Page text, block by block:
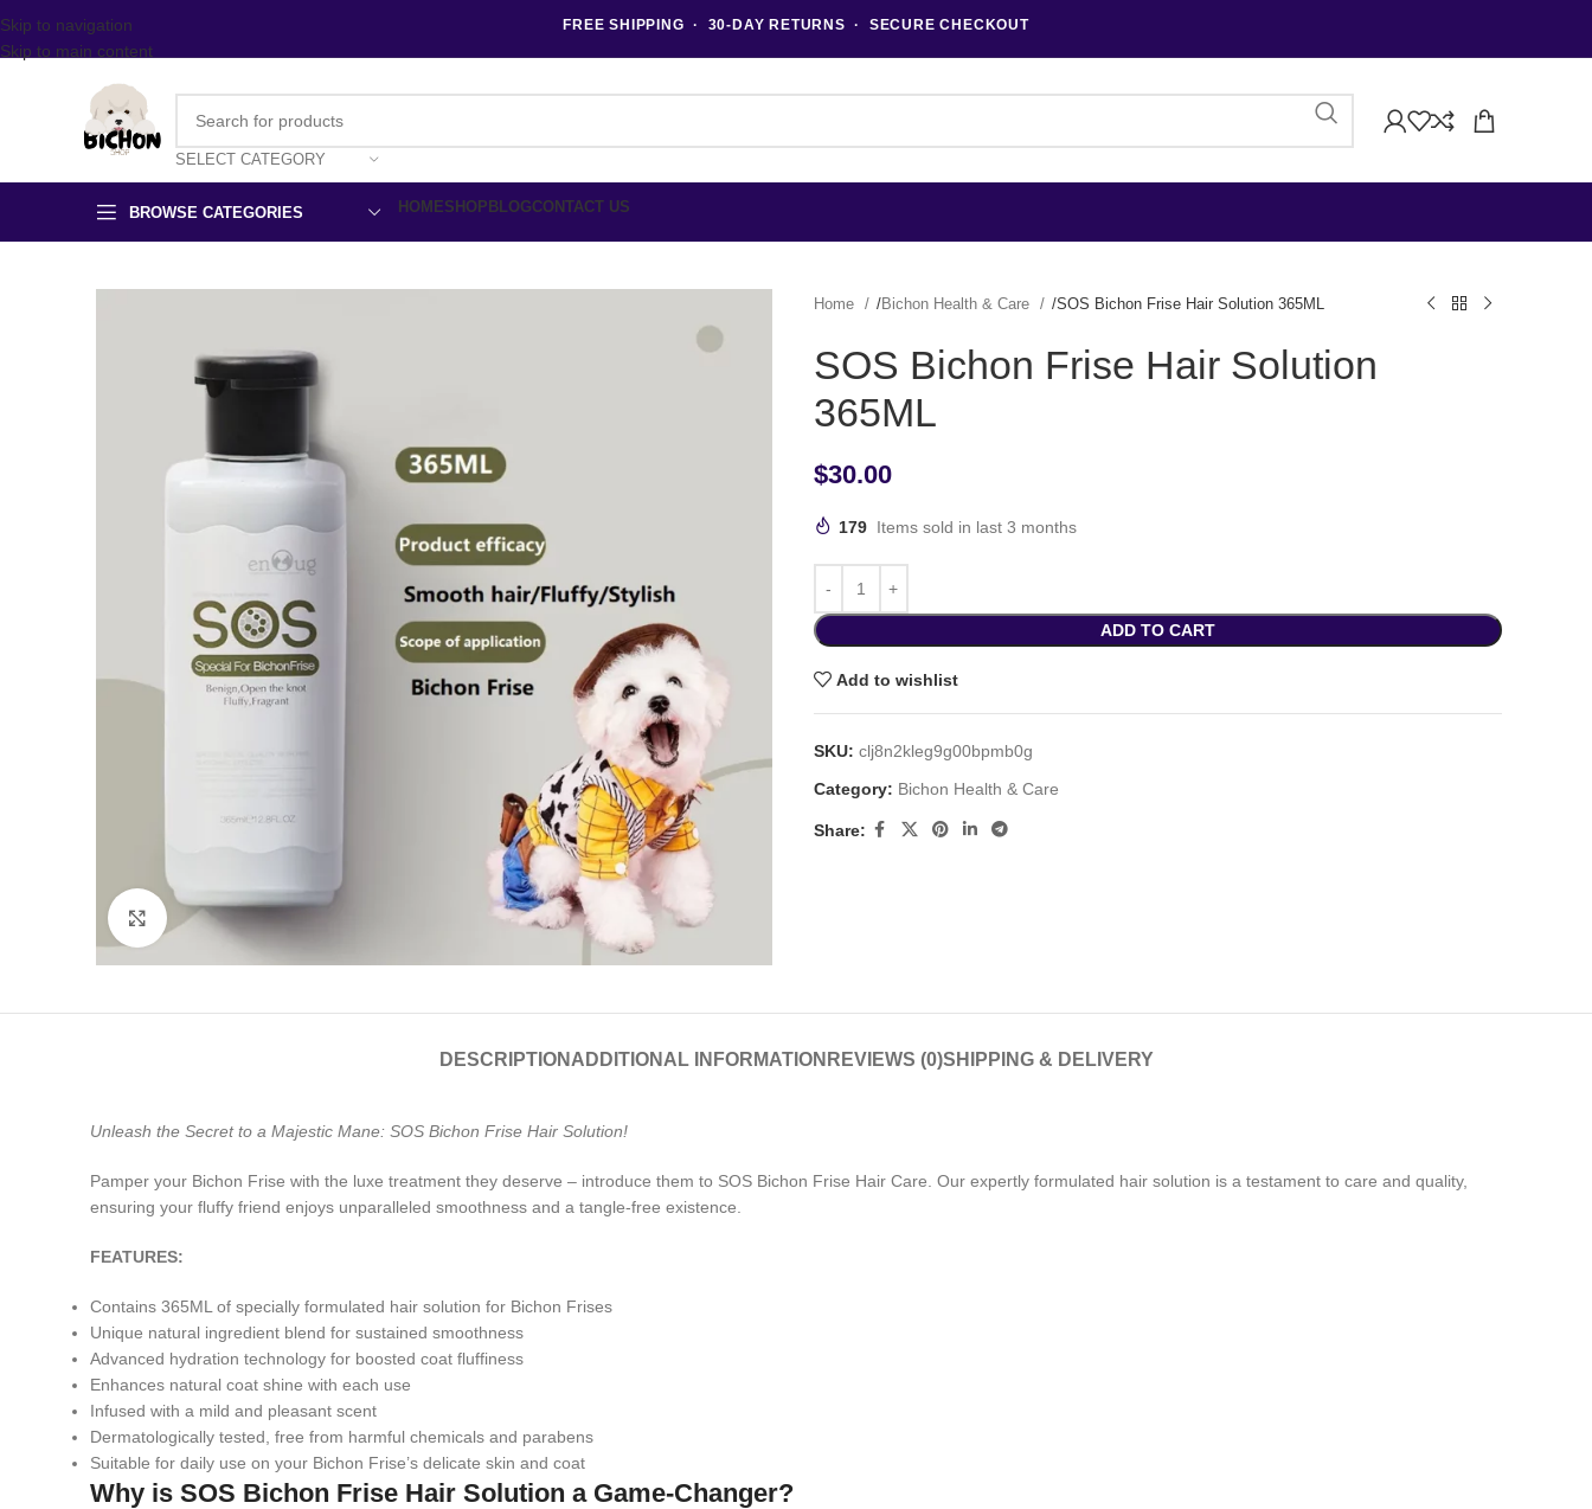
Skip to navigation
Skip to main content
FREE SHIPPING · 30-DAY RETURNS · SECURE CHECKOUT
SELECT CATEGORY
BROWSE CATEGORIES HOMESHOP BLOGCONTACT US
Click to enlarge
Home Bichon Health & Care SOS Bichon Frise Hair Solution 365ML
SOS Bichon Frise Hair Solution
365ML
$30.00
179 Items sold in last 3 months
ADD TO CART
Add to wishlist
SKU: clj8n2kleg9g00bpmb0g
Category: Bichon Health & Care
Share:
DESCRIPTION ADDITIONAL INFORMATION REVIEWS (0)SHIPPING & DELIVERY
Unleash the Secret to a Majestic Mane: SOS Bichon Frise Hair Solution!
Pamper your Bichon Frise with the luxe treatment they deserve – introduce them to SOS Bichon Frise Hair Care. Our expertly formulated hair solution is a testament to care and quality,
ensuring your fluffy friend enjoys unparalleled smoothness and a tangle-free existence.
FEATURES:
Contains 365ML of specially formulated hair solution for Bichon Frises
Unique natural ingredient blend for sustained smoothness
Advanced hydration technology for boosted coat fluffiness
Enhances natural coat shine with each use
Infused with a mild and pleasant scent
Dermatologically tested, free from harmful chemicals and parabens
Suitable for daily use on your Bichon Frise’s delicate skin and coat
Why is SOS Bichon Frise Hair Solution a Game-Changer?